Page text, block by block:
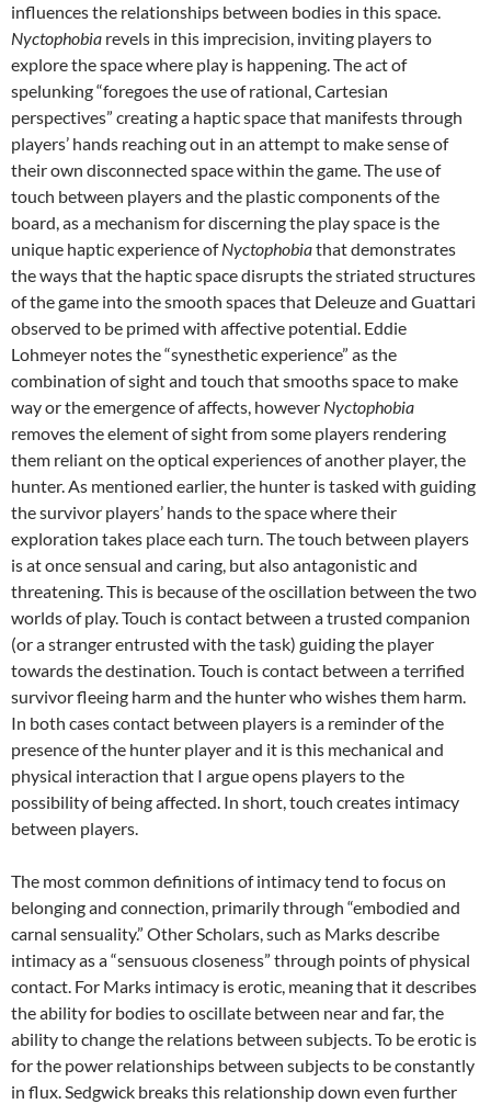
influences the relationships between bodies in this space.
Nyctophobia revels in this imprecision, inviting players to
explore the space where play is happening. The act of
spelunking “foregoes the use of rational, Cartesian
perspectives” creating a haptic space that manifests through
players’ hands reaching out in an attempt to make sense of
their own disconnected space within the game. The use of
touch between players and the plastic components of the
board, as a mechanism for discerning the play space is the
unique haptic experience ofNyctophobiathat demonstrates
the ways that the haptic space disrupts the striated structures
of the game into the smooth spaces that Deleuze and Guattari
observed to be primed with affective potential. Eddie
Lohmeyer notes the “synesthetic experience” as the
combination of sight and touch that smooths space to make
way or the emergence of affects, however Nyctophobia
removes the element of sight from some players rendering
them reliant on the optical experiences of another player, the
hunter. As mentioned earlier, the hunter is tasked with guiding
the survivor players’ hands to the space where their
exploration takes place each turn. The touch between players
is at once sensual and caring, but also antagonistic and
threatening. This is because of the oscillation between the two
worlds of play. Touch is contact between a trusted companion
(or a stranger entrusted with the task) guiding the player
towards the destination. Touch is contact between a terrified
survivor fleeing harm and the hunter who wishes them harm.
In both cases contact between players is a reminder of the
presence of the hunter player and it is this mechanical and
physical interaction that I argue opens players to the
possibility of being affected. In short, touch creates intimacy
between players.
The most common definitions of intimacy tend to focus on
belonging and connection, primarily through “embodied and
carnal sensuality.” Other Scholars, such as Marks describe
intimacy as a “sensuous closeness” through points of physical
contact. For Marks intimacy is erotic, meaning that it describes
the ability for bodies to oscillate between near and far, the
ability to change the relations between subjects. To be erotic is
for the power relationships between subjects to be constantly
in flux. Sedgwick breaks this relationship down even further